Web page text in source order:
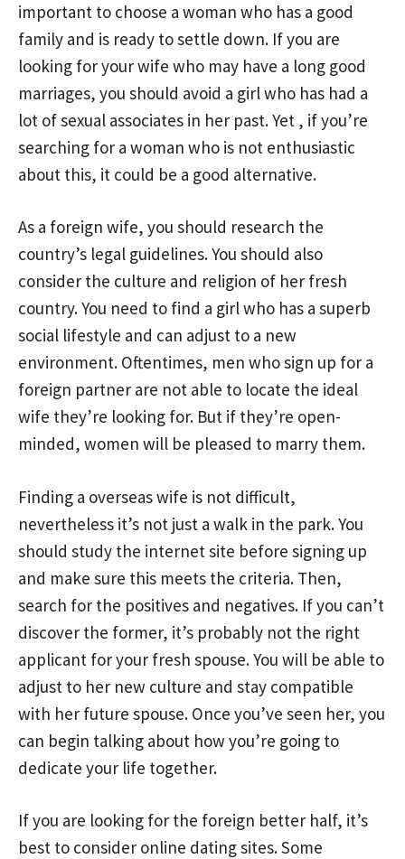
important to choose a woman who has a good
family and is ready to settle down. If you are
looking for your wife who may have a long good
marriages, you should avoid a girl who has had a
lot of sexual associates in her past. Yet , if you’re
searching for a woman who is not enthusiastic
about this, it could be a good alternative.
As a foreign wife, you should research the
country’s legal guidelines. You should also
consider the culture and religion of her fresh
country. You need to find a girl who has a superb
social lifestyle and can adjust to a new
environment. Oftentimes, men who sign up for a
foreign partner are not able to locate the ideal
wife they’re looking for. But if they’re open-
minded, women will be pleased to marry them.
Finding a overseas wife is not difficult,
nevertheless it’s not just a walk in the park. You
should study the internet site before signing up
and make sure this meets the criteria. Then,
search for the positives and negatives. If you can’t
discover the former, it’s probably not the right
applicant for your fresh spouse. You will be able to
adjust to her new culture and stay compatible
with her future spouse. Once you’ve seen her, you
can begin talking about how you’re going to
dedicate your life together.
If you are looking for the foreign better half, it’s
best to consider online dating sites. Some